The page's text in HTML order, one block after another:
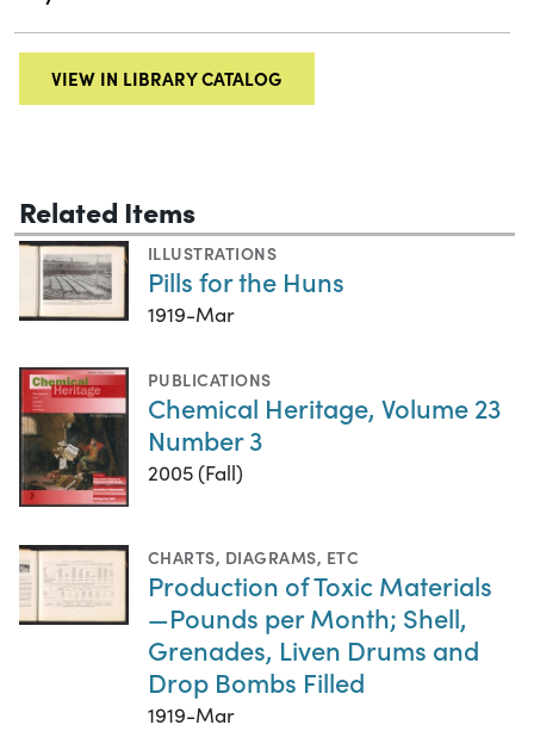
VIEW IN LIBRARY CATALOG
Related Items
ILLUSTRATIONS
Pills for the Huns
1919-Mar
PUBLICATIONS
Chemical Heritage, Volume 23
Number 3
2005 (Fall)
CHARTS, DIAGRAMS, ETC
Production of Toxic Materials
—Pounds per Month; Shell,
Grenades, Liven Drums and
Drop Bombs Filled
1919-Mar